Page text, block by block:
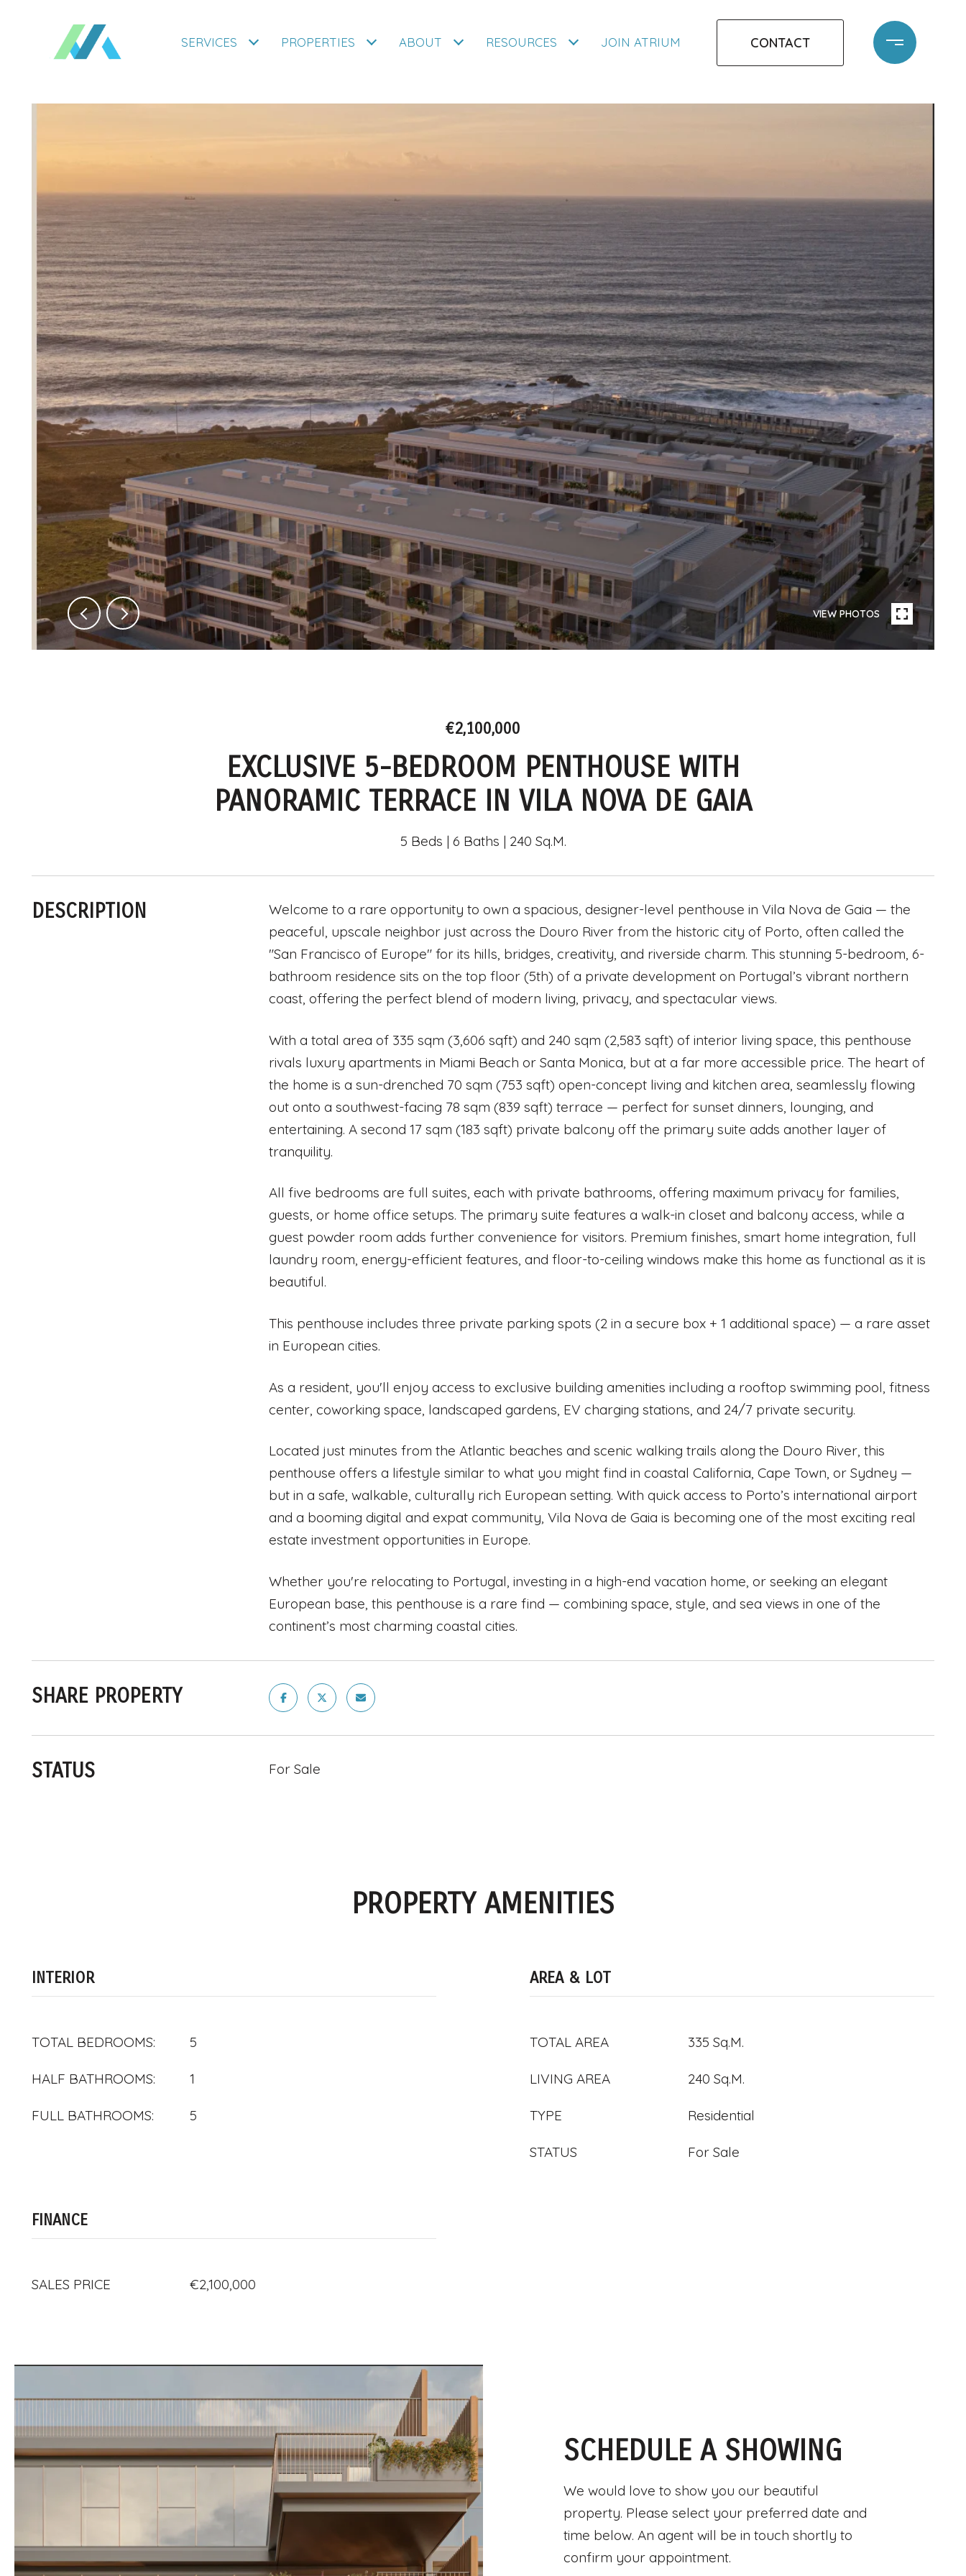
SERVICES PROPERTIES ABOUT RESOURCES JOIN ATRIUM CONTACT
VIEW PHOTOS
€2,100,000
EXCLUSIVE 5-BEDROOM PENTHOUSE WITH
PANORAMIC TERRACE IN VILA NOVA DE GAIA
5 Beds 6 Baths 240 Sq.M.
DESCRIPTION
Welcome to a rare opportunity to own a spacious, designer-level penthouse in Vila Nova de Gaia — the
peaceful, upscale neighbor just across the Douro River from the historic city of Porto, often called the
"San Francisco of Europe" for its hills, bridges, creativity, and riverside charm. This stunning 5-bedroom, 6-
bathroom residence sits on the top floor (5th) of a private development on Portugal’s vibrant northern
coast, offering the perfect blend of modern living, privacy, and spectacular views.
With a total area of 335 sqm (3,606 sqft) and 240 sqm (2,583 sqft) of interior living space, this penthouse
rivals luxury apartments in Miami Beach or Santa Monica, but at a far more accessible price. The heart of
the home is a sun-drenched 70 sqm (753 sqft) open-concept living and kitchen area, seamlessly flowing
out onto a southwest-facing 78 sqm (839 sqft) terrace — perfect for sunset dinners, lounging, and
entertaining. A second 17 sqm (183 sqft) private balcony off the primary suite adds another layer of
tranquility.
All five bedrooms are full suites, each with private bathrooms, offering maximum privacy for families,
guests, or home office setups. The primary suite features a walk-in closet and balcony access, while a
guest powder room adds further convenience for visitors. Premium finishes, smart home integration, full
laundry room, energy-efficient features, and floor-to-ceiling windows make this home as functional as it is
beautiful.
This penthouse includes three private parking spots (2 in a secure box + 1 additional space) — a rare asset
in European cities.
As a resident, you'll enjoy access to exclusive building amenities including a rooftop swimming pool, fitness
center, coworking space, landscaped gardens, EV charging stations, and 24/7 private security.
Located just minutes from the Atlantic beaches and scenic walking trails along the Douro River, this
penthouse offers a lifestyle similar to what you might find in coastal California, Cape Town, or Sydney —
but in a safe, walkable, culturally rich European setting. With quick access to Porto’s international airport
and a booming digital and expat community, Vila Nova de Gaia is becoming one of the most exciting real
estate investment opportunities in Europe.
Whether you're relocating to Portugal, investing in a high-end vacation home, or seeking an elegant
European base, this penthouse is a rare find — combining space, style, and sea views in one of the
continent’s most charming coastal cities.
SHARE PROPERTY
STATUS For Sale
PROPERTY AMENITIES
INTERIOR
TOTAL BEDROOMS: 5
HALF BATHROOMS: 1
FULL BATHROOMS: 5
AREA & LOT
TOTAL AREA 335 Sq.M.
LIVING AREA 240 Sq.M.
TYPE Residential
STATUS For Sale
FINANCE
SALES PRICE €2,100,000
SCHEDULE A SHOWING
We would love to show you our beautiful
property. Please select your preferred date and
time below. An agent will be in touch shortly to
confirm your appointment.